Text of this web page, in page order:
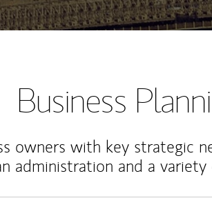
Business
owners with key strategic
administration and a